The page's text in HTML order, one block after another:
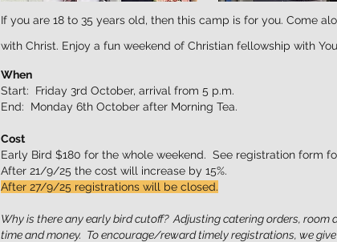
If you are 18 to 35 years old, then this camp is for you. Come
with Christ. Enjoy a fun weekend of Christian fellowship with
When
Start: Friday 3rd October, arrival from 5 p.m.
End: Monday 6th October after Morning Tea.
Cost
Early Bird $180 for the whole weekend. See registration form
After 21/9/25 the cost will increase by 15%.
After 27/9/25 registrations will be closed.
Why is there any early bird cutoff? Adjusting catering orders,
time and money. To encourage/reward timely registrations, we